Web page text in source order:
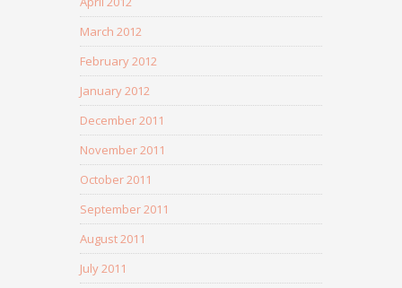
March 2012
February 2012
January 2012
December 2011
November 2011
October 2011
September 2011
August 2011
July 2011